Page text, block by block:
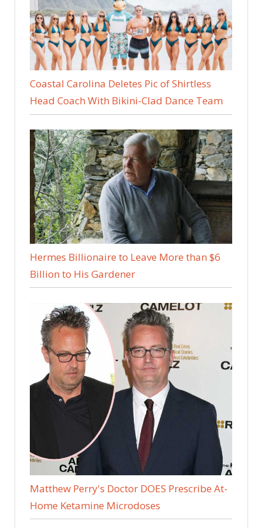
Coastal Carolina Deletes Pic of Shirtless
Head Coach With Bikini-Clad Dance Team
Hermes Billionaire to Leave More than $6
Billion to His Gardener
Matthew Perry's Doctor DOES Prescribe At-
Home Ketamine Microdoses